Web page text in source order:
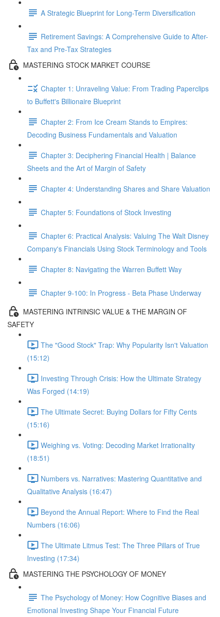
A Strategic Blueprint for Long-Term Diversification
Retirement Savings: A Comprehensive Guide to After-
Tax and Pre-Tax Strategies
MASTERING STOCK MARKET COURSE
Chapter 1: Unraveling Value: From Trading Paperclips
to Buffett's Billionaire Blueprint
Chapter 2: From Ice Cream Stands to Empires:
Decoding Business Fundamentals and Valuation
Chapter 3: Deciphering Financial Health | Balance
Sheets and the Art of Margin of Safety
Chapter 4: Understanding Shares and Share Valuation
Chapter 5: Foundations of Stock Investing
Chapter 6: Practical Analysis: Valuing The Walt Disney
Company's Financials Using Stock Terminology and Tools
Chapter 8: Navigating the Warren Buffett Way
Chapter 9-100: In Progress - Beta Phase Underway
MASTERING INTRINSIC VALUE & THE MARGIN OF
SAFETY
The "Good Stock" Trap: Why Popularity Isn't Valuation
(15:12)
Investing Through Crisis: How the Ultimate Strategy
Was Forged (14:19)
The Ultimate Secret: Buying Dollars for Fifty Cents
(15:16)
Weighing vs. Voting: Decoding Market Irrationality
(18:51)
Numbers vs. Narratives: Mastering Quantitative and
Qualitative Analysis (16:47)
Beyond the Annual Report: Where to Find the Real
Numbers (16:06)
The Ultimate Litmus Test: The Three Pillars of True
Investing (17:34)
MASTERING THE PSYCHOLOGY OF MONEY
The Psychology of Money: How Cognitive Biases and
Emotional Investing Shape Your Financial Future